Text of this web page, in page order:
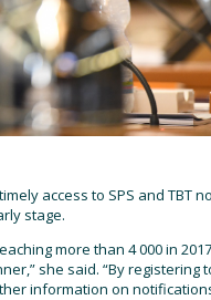
access to SPS and TBT
stage.
more than 4 000 in
she said. “By registering
information on